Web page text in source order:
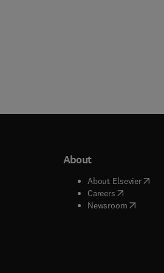
window
window
About
About Elsevier(
Careers( opens in
Newsroom( opens in